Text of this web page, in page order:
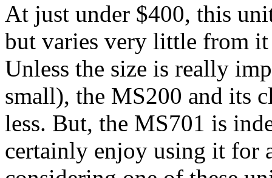
At just under $400, this
but varies very little from
Unless the size is really
small), the MS200 and its
less. But, the MS701 is
certainly enjoy using it for